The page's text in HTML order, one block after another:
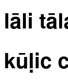
lāli
kūḷic